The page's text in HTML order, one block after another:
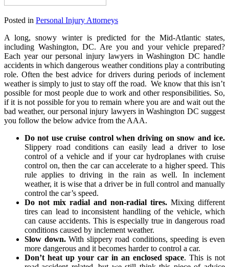
Posted in Personal Injury Attorneys
A long, snowy winter is predicted for the Mid-Atlantic states,
including Washington, DC. Are you and your vehicle prepared?
Each year our personal injury lawyers in Washington DC handle
accidents in which dangerous weather conditions play a contributing
role. Often the best advice for drivers during periods of inclement
weather is simply to just to stay off the road. We know that this isn’t
possible for most people due to work and other responsibilities. So,
if it is not possible for you to remain where you are and wait out the
bad weather, our personal injury lawyers in Washington DC suggest
you follow the below advice from the AAA.
Do not use cruise control when driving on snow and ice.
Slippery road conditions can easily lead a driver to lose
control of a vehicle and if your car hydroplanes with cruise
control on, then the car can accelerate to a higher speed. This
rule applies to driving in the rain as well. In inclement
weather, it is wise that a driver be in full control and manually
control the car’s speed.
Do not mix radial and non-radial tires. Mixing different
tires can lead to inconsistent handling of the vehicle, which
can cause accidents. This is especially true in dangerous road
conditions caused by inclement weather.
Slow down.With slippery road conditions, speeding is even
more dangerous and it becomes harder to control a car.
Don’t heat up your car in an enclosed space. This is not